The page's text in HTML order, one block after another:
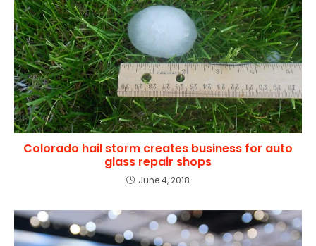
Colorado hail storm creates business for auto
glass repair shops
June 4, 2018